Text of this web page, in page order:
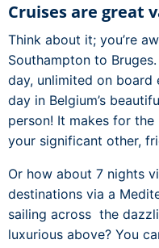
Cruises are great
Think about it; you’re
Southampton to
day, unlimited on board
day in Belgium’s
person! It makes for
your significant other,
Or how about 7 nights
destinations via a
sailing across the
luxurious above? You